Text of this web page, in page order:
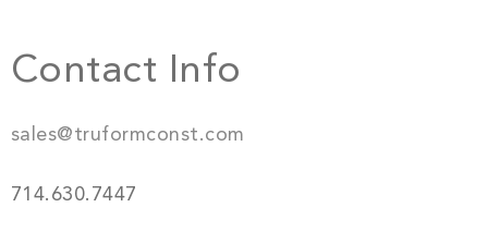
Contact Info
sales@truformconst.com
714.630.7447